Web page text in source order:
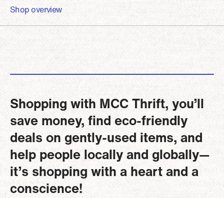
Shop overview
Shopping with MCC Thrift, you’ll
save money, find eco-friendly
deals on gently-used items, and
help people locally and globally—
it’s shopping with a heart and a
conscience!